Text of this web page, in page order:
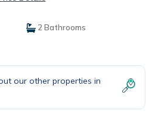
2 Bathrooms
our other properties in